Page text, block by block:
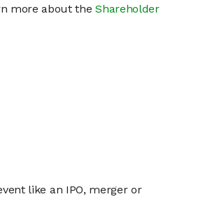
more about theShareholder
like an IPO, merger or